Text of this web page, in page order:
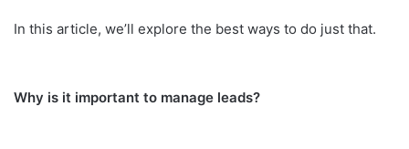
In this article, we’ll explore the best ways to do just that.
Why is it important to manage leads?